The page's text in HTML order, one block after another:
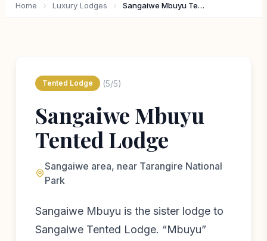
Home Luxury Lodges Sangaiwe Mbuyu Tented Lodge
Tented Lodge (5/5)
Sangaiwe Mbuyu
Tented Lodge
Sangaiwe area, near Tarangire National
Park
Sangaiwe Mbuyu is the sister lodge to
Sangaiwe Tented Lodge. “Mbuyu”